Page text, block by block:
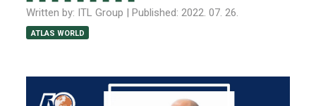
Written by: ITL Group | Published: 2022. 07. 26.
ATLAS WORLD